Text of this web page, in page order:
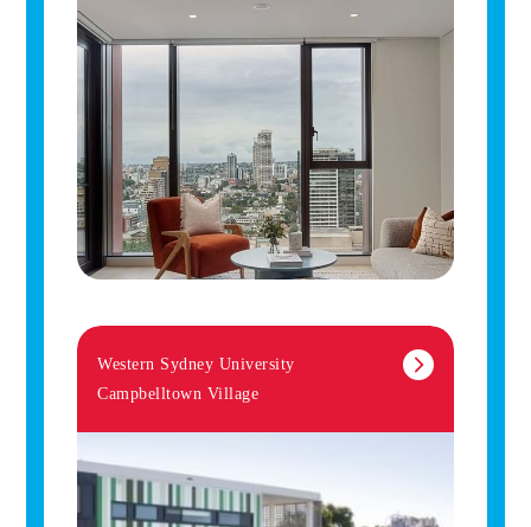
Western Sydney University
Campbelltown Village